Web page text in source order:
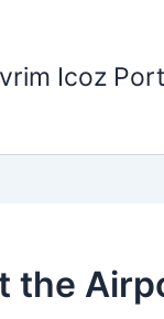
Icoz
the